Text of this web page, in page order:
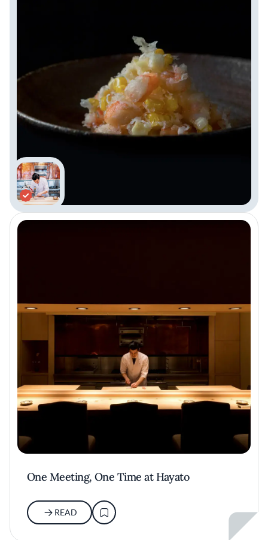
One Meeting, One Time at Hayato
READ